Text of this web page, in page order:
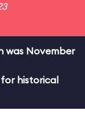
was November
historical